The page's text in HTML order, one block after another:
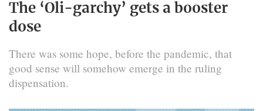
The ‘Oli-garchy’ gets a booster
dose
There was some hope, before the pandemic, that
good sense will somehow emerge in the ruling
dispensation.